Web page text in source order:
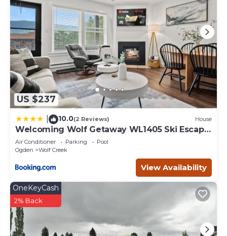
US $237
10.0(2 Reviews) House
Welcoming Wolf Getaway WL1405 Ski Escape
Hot Tub
Air Conditioner Parking
Pool
Ogden
Wolf Creek
View Availability
OneKeyCash
2% Back